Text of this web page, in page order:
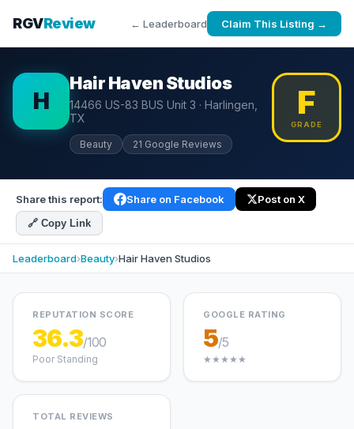
RGVReview ← Leaderboard Claim This Listing →
H
Hair Haven Studios
14466 US-83 BUS Unit 3 · Harlingen,
TX
Beauty 21 Google Reviews
F
GRADE
Share this report: Share on Facebook Post on X
🔗 Copy Link
Leaderboard›Beauty›Hair Haven Studios
REPUTATION SCORE
36.3/100
Poor Standing
GOOGLE RATING
5/5
★★★★★
TOTAL REVIEWS